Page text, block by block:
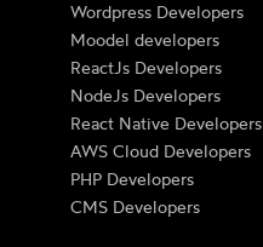
Wordpress Developers
Moodel developers
ReactJs Developers
NodeJs Developers
React Native Developers
AWS Cloud Developers
PHP Developers
CMS Developers